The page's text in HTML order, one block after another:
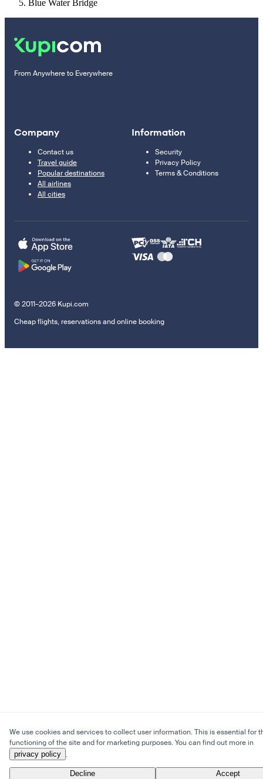
Blue Water Bridge
From Anywhere to Everywhere
Company
Contact us
Travel guide
Popular destinations
All airlines
All cities
Information
Security
Privacy Policy
Terms & Conditions
© 2011–2026 Kupi.com
Cheap flights, reservations and online booking
We use cookies and services to collect user information. This is essential for
functioning of the site and for marketing purposes. You can find out more in
privacy policy .
Decline Accept